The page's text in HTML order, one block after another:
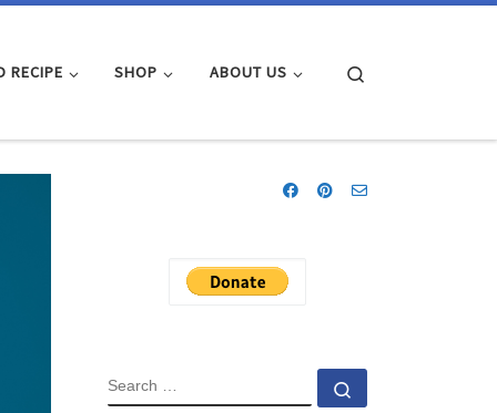
RECIPE SHOP ABOUT US
SEARCH